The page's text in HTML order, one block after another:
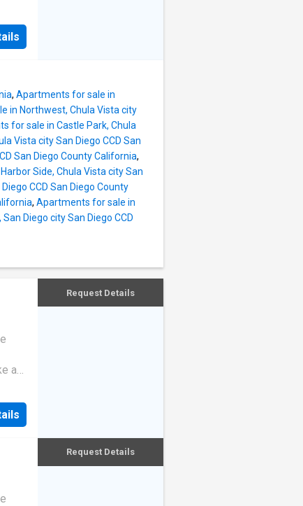
, Apartments for sale in
in Northwest, Chula Vista city
for sale in Castle Park, Chula
Vista city San Diego CCD San
San Diego County California,
Side, Chula Vista city San
CCD San Diego County
, Apartments for sale in
Diego city San Diego CCD
a
Request Details
Request Details